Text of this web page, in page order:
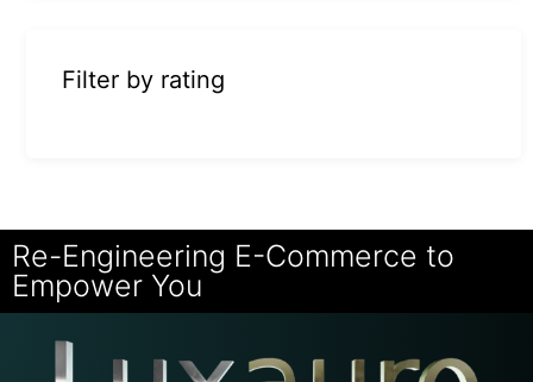
Filter by rating
Re-Engineering E-Commerce to
Empower You